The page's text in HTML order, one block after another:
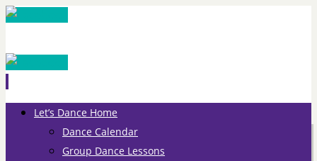
Skip
Let’s Dance Home
Dance Calendar
Group Dance Lessons